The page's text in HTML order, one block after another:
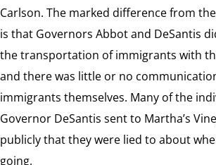
Carlson. The marked difference from
is that Governors Abbot and DeSantis
the transportation of immigrants with
and there was little or no
immigrants themselves. Many of the
Governor DeSantis sent to Martha’s
publicly that they were lied to about
going.